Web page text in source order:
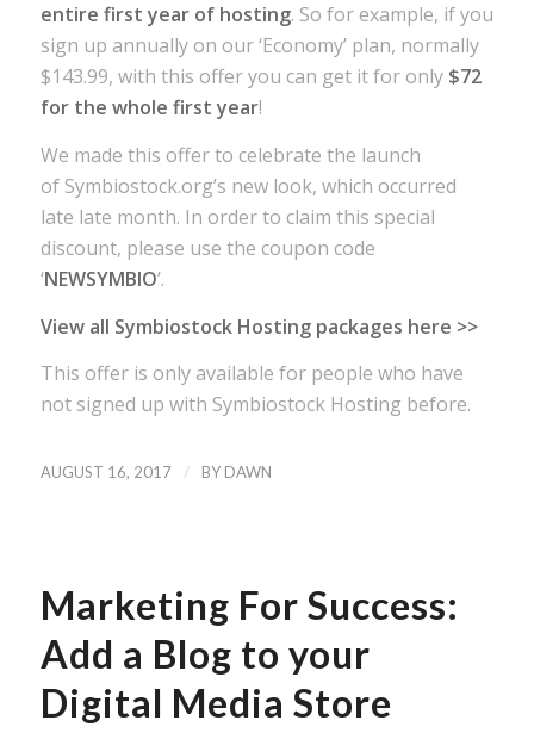
entire first year of hosting. So for example, if you
sign up annually on our ‘Economy’ plan, normally
$143.99, with this offer you can get it for only $72
for the whole first year!
We made this offer to celebrate the launch
of Symbiostock.org’s new look, which occurred
late late month. In order to claim this special
discount, please use the coupon code
‘NEWSYMBIO’.
View all Symbiostock Hosting packages here >>
This offer is only available for people who have
not signed up with Symbiostock Hosting before.
AUGUST 16, 2017 / BY DAWN
Marketing For Success:
Add a Blog to your
Digital Media Store